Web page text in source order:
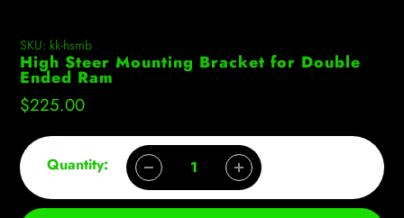
SKU: kk-hsmb
High Steer Mounting Bracket for Double
Ended Ram
Regular
price
$225.00
Quantity: